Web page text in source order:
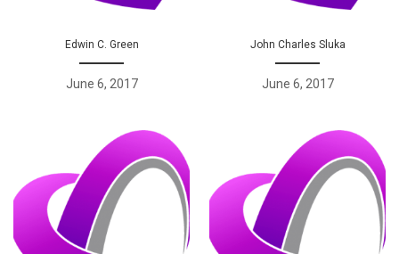
Edwin C. Green
June 6, 2017
John Charles Sluka
June 6, 2017